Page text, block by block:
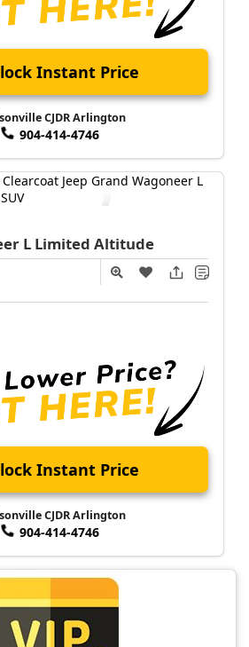
Instant Price
CJDR Arlington
904-414-4746
L Limited Altitude
Instant Price
CJDR Arlington
904-414-4746